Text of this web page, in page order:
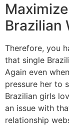
Brazilian
Therefore, you
that single
Again even
pressure her to
Brazilian girls
an issue with
relationship